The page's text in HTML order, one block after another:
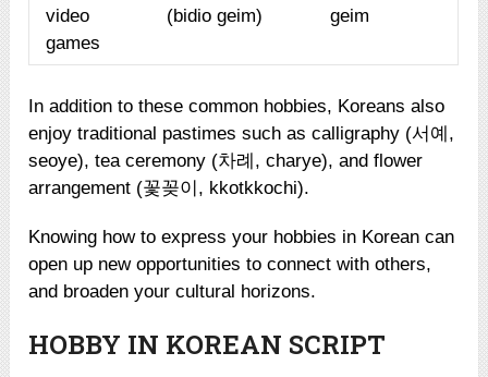
video
games
(bidio geim)
geim
In addition to these common hobbies, Koreans also
enjoy traditional pastimes such as calligraphy (서예,
seoye), tea ceremony (차례, charye), and flower
arrangement (꽃꽂이, kkotkkochi).
Knowing how to express your hobbies in Korean can
open up new opportunities to connect with others,
and broaden your cultural horizons.
HOBBY IN KOREAN SCRIPT